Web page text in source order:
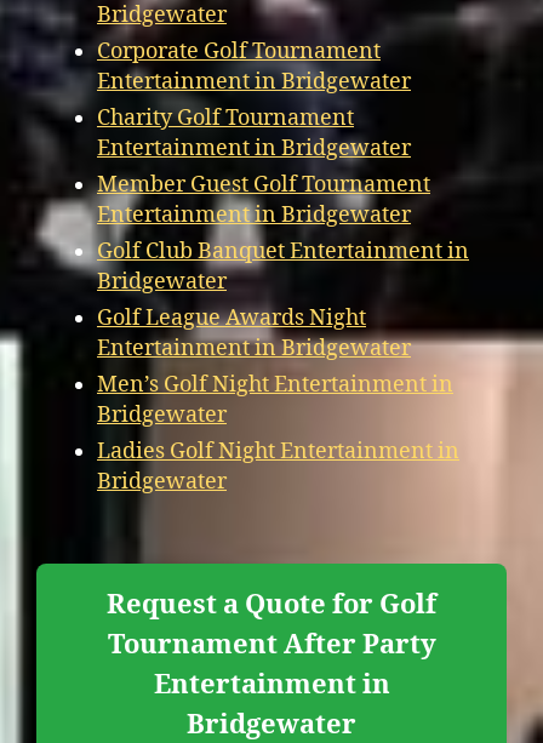
Bridgewater
Corporate Golf Tournament
Entertainment in Bridgewater
Charity Golf Tournament
Entertainment in Bridgewater
Member Guest Golf Tournament
Entertainment in Bridgewater
Golf Club Banquet Entertainment in
Bridgewater
Golf League Awards Night
Entertainment in Bridgewater
Men’s Golf Night Entertainment in
Bridgewater
Ladies Golf Night Entertainment in
Bridgewater
Request a Quote for Golf
Tournament After Party
Entertainment in
Bridgewater